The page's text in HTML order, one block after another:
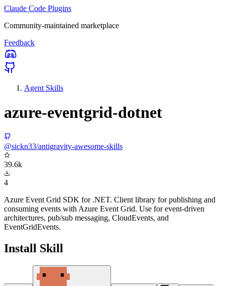
Claude Code Plugins
Community-maintained marketplace
Feedback
Agent Skills
azure-eventgrid-dotnet
@sickn33/antigravity-awesome-skills
39.6k
4
Azure Event Grid SDK for .NET. Client library for publishing and
consuming events with Azure Event Grid. Use for event-driven
architectures, pub/sub messaging, CloudEvents, and
EventGridEvents.
Install Skill